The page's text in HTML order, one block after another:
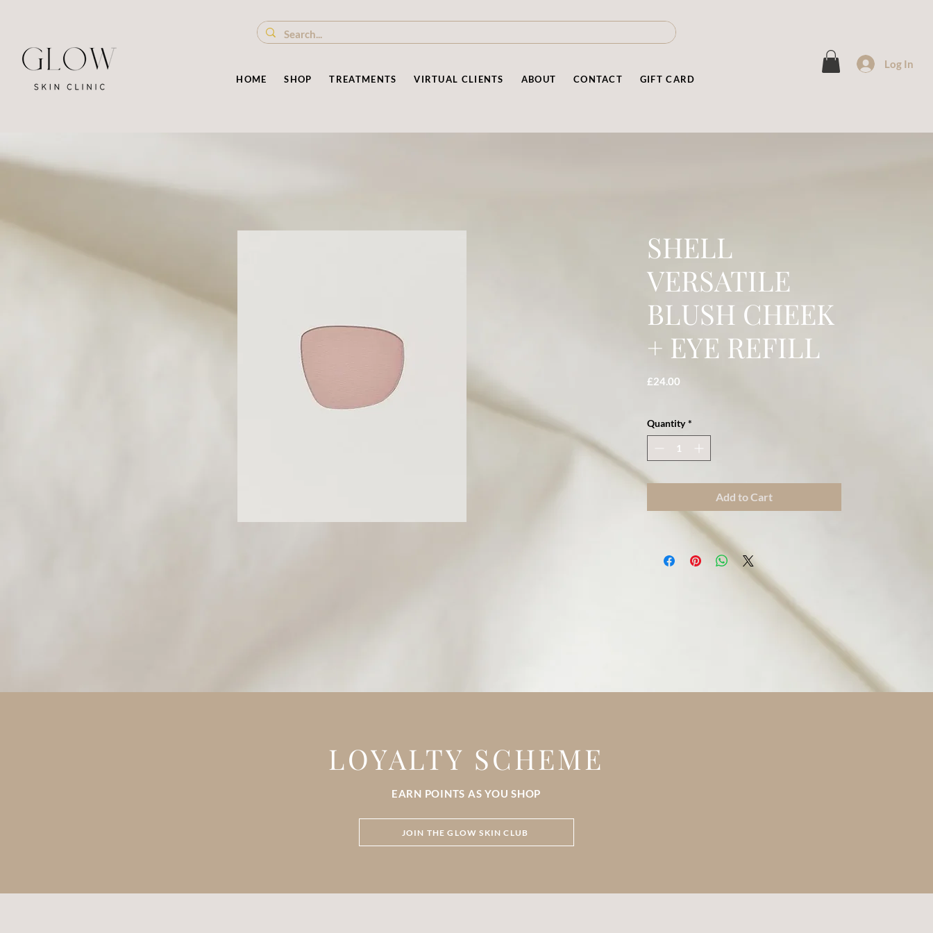
HOME SHOP TREATMENTS VIRTUAL CLIENTS ABOUT CONTACT GIFT CARD
Log In
SHELL
VERSATILE
BLUSH CHEEK
+ EYE REFILL
£24.00
Quantity *
Add to Cart
LOYALTY SCHEME
EARN POINTS AS YOU SHOP
JOIN THE GLOW SKIN CLUB